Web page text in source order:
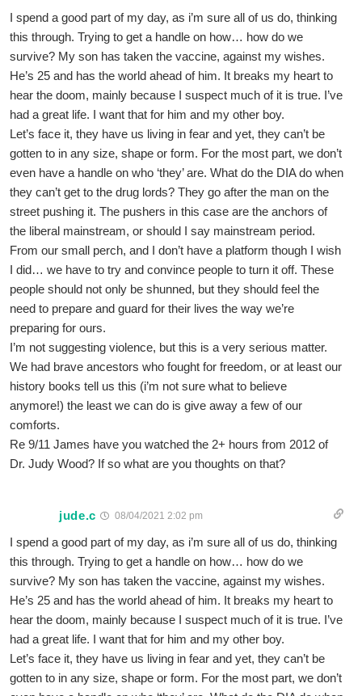
I spend a good part of my day, as i’m sure all of us do, thinking
this through. Trying to get a handle on how… how do we
survive? My son has taken the vaccine, against my wishes.
He’s 25 and has the world ahead of him. It breaks my heart to
hear the doom, mainly because I suspect much of it is true. I’ve
had a great life. I want that for him and my other boy.
Let’s face it, they have us living in fear and yet, they can’t be
gotten to in any size, shape or form. For the most part, we don’t
even have a handle on who ‘they’ are. What do the DIA do when
they can’t get to the drug lords? They go after the man on the
street pushing it. The pushers in this case are the anchors of
the liberal mainstream, or should I say mainstream period.
From our small perch, and I don’t have a platform though I wish
I did… we have to try and convince people to turn it off. These
people should not only be shunned, but they should feel the
need to prepare and guard for their lives the way we’re
preparing for ours.
I’m not suggesting violence, but this is a very serious matter.
We had brave ancestors who fought for freedom, or at least our
history books tell us this (i’m not sure what to believe
anymore!) the least we can do is give away a few of our
comforts.
Re 9/11 James have you watched the 2+ hours from 2012 of
Dr. Judy Wood? If so what are you thoughts on that?
jude.c 08/04/2021 2:02 pm
I spend a good part of my day, as i’m sure all of us do, thinking
this through. Trying to get a handle on how… how do we
survive? My son has taken the vaccine, against my wishes.
He’s 25 and has the world ahead of him. It breaks my heart to
hear the doom, mainly because I suspect much of it is true. I’ve
had a great life. I want that for him and my other boy.
Let’s face it, they have us living in fear and yet, they can’t be
gotten to in any size, shape or form. For the most part, we don’t